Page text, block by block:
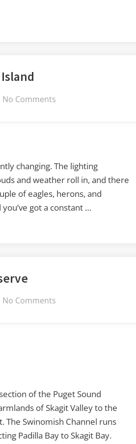
No Comments
Island
changing. The lighting
and weather roll in, and there
of eagles, herons, and
got a constant …
No Comments
of the Puget Sound
of Skagit Valley to the
The Swinomish Channel runs
Padilla Bay to Skagit Bay.